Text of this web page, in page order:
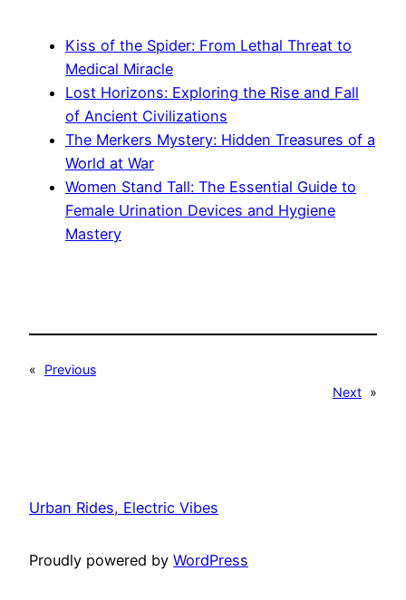
Kiss of the Spider: From Lethal Threat to
Medical Miracle
Lost Horizons: Exploring the Rise and Fall
of Ancient Civilizations
The Merkers Mystery: Hidden Treasures of a
World at War
Women Stand Tall: The Essential Guide to
Female Urination Devices and Hygiene
Mastery
«
Previous
Next »
Urban Rides, Electric Vibes
Proudly powered by WordPress